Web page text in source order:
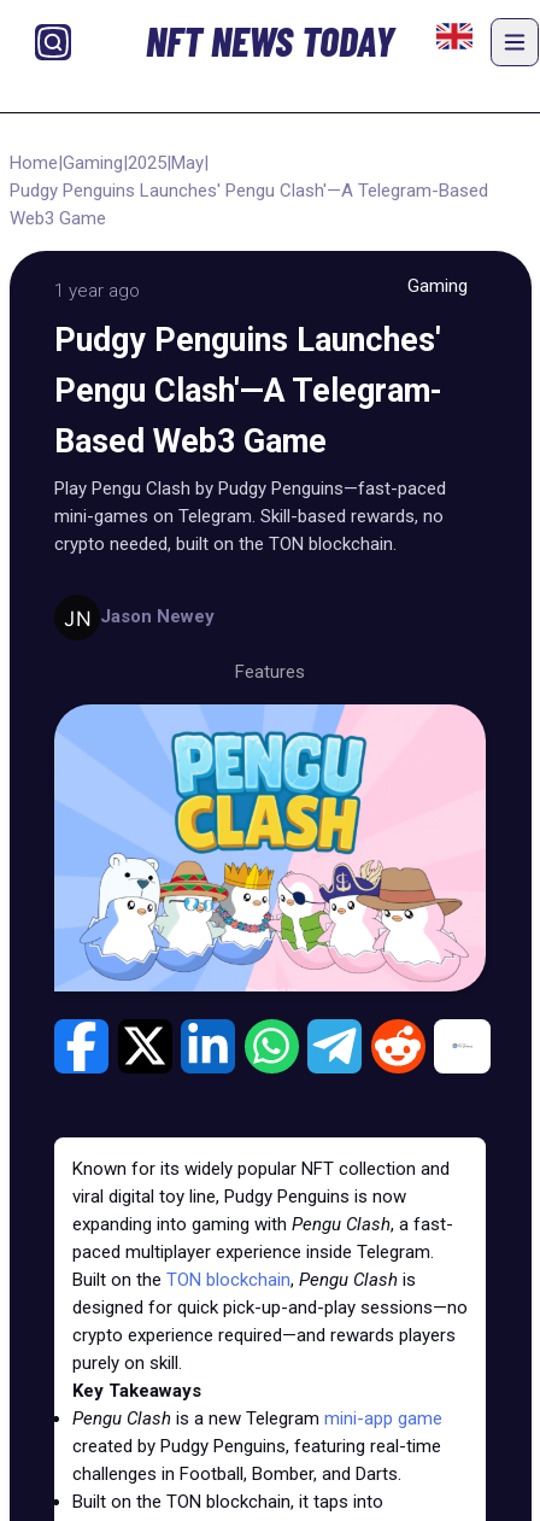
NFT NEWS TODAY
Home|Gaming|2025|May|
Pudgy Penguins Launches' Pengu Clash'—A Telegram-Based
Web3 Game
1 year ago Gaming
Pudgy Penguins Launches'
Pengu Clash'—A Telegram-
Based Web3 Game
Play Pengu Clash by Pudgy Penguins—fast-paced
mini-games on Telegram. Skill-based rewards, no
crypto needed, built on the TON blockchain.
Jason Newey
Features
Known for its widely popular NFT collection and
viral digital toy line, Pudgy Penguins is now
expanding into gaming with Pengu Clash, a fast-
paced multiplayer experience inside Telegram.
Built on the TON blockchain, Pengu Clash is
designed for quick pick-up-and-play sessions—no
crypto experience required—and rewards players
purely on skill.
Key Takeaways
Pengu Clash is a new Telegram mini-app game
created by Pudgy Penguins, featuring real-time
challenges in Football, Bomber, and Darts.
Built on the TON blockchain, it taps into